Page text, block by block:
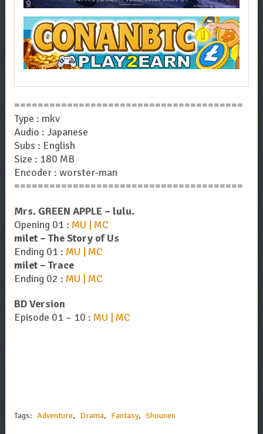
=======================================
Type : mkv
Audio : Japanese
Subs : English
Size : 180 MB
Encoder : worster-man
=======================================
Mrs. GREEN APPLE – lulu.
Opening 01 : MU | MC
milet – The Story of Us
Ending 01 : MU | MC
milet – Trace
Ending 02 : MU | MC
BD Version
Episode 01 – 10 : MU | MC
Tags: Adventure, Drama, Fantasy, Shounen